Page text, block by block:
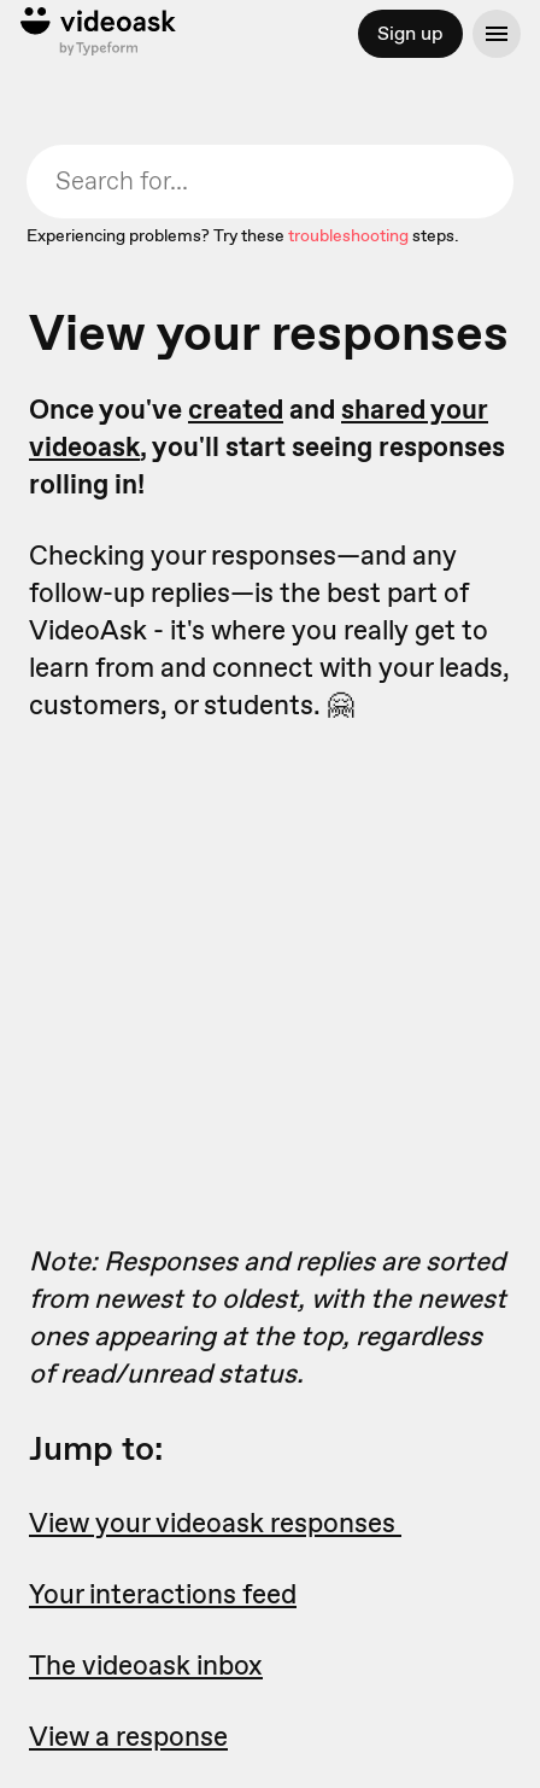
Sign up
Experiencing problems? Try these troubleshootingsteps.
View your responses
Once you've created and shared your
videoask, you'll start seeing responses
rolling in!
Checking your responses—and any
follow-up replies—is the best part of
VideoAsk - it's where you really get to
learn from and connect with your leads,
customers, or students. 🤗
Note: Responses and replies are sorted
from newest to oldest, with the newest
ones appearing at the top, regardless
of read/unread status.
Jump to:
View your videoask responses
Your interactions feed
The videoask inbox
View a response